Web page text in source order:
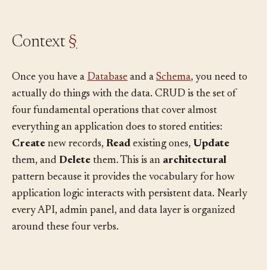
Once you have aDatabaseand aSchema, you need to
actually do things with the data. CRUD is the set of
four fundamental operations that cover almost
everything an application does to stored entities:
Createnew records,Readexisting ones,Update
them, andDelete them. This is anarchitectural
pattern because it provides the vocabulary for how
application logic interacts with persistent data. Nearly
every API, admin panel, and data layer is organized